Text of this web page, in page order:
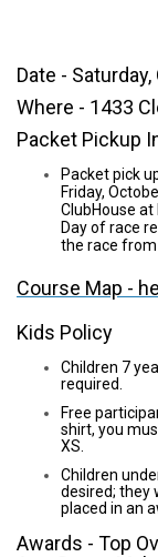
Date -
Where - 1433
Packet Pickup
Packet pick
Friday,
ClubHouse at
Day of race
the race from
Course Map -
Kids Policy
Children 7
required.
Free
shirt, you
XS.
Children
desired; they
placed in an
Awards - Top